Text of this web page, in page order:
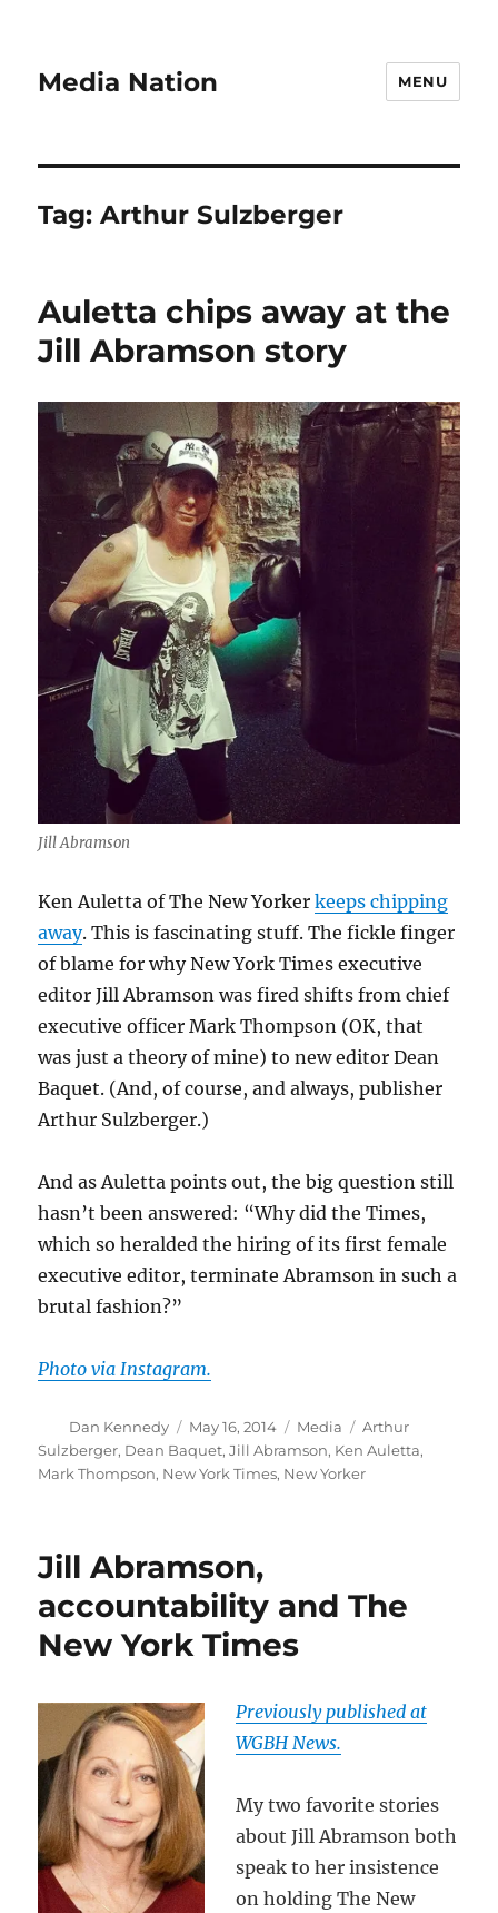
Media Nation MENU
Tag:Arthur Sulzberger
Auletta chips away at the
Jill Abramson story
Jill Abramson
Ken Auletta of The New Yorkerkeeps chipping
away. This is fascinating stuff. The fickle finger
of blame for why New York Times executive
editor Jill Abramson was fired shifts from chief
executive officer Mark Thompson (OK, that
was just a theory of mine) to new editor Dean
Baquet. (And, of course, and always, publisher
Arthur Sulzberger.)
And as Auletta points out, the big question still
hasn’t been answered: “Why did the Times,
which so heralded the hiring of its first female
executive editor, terminate Abramson in such a
brutal fashion?”
Photo via Instagram.
Author
Dan Kennedy
Posted
on
May 16, 2014 Categories
Media Tags
Arthur
Sulzberger, Dean Baquet,Jill Abramson, Ken Auletta,
Mark Thompson, New York Times, New Yorker
Jill Abramson,
accountability and The
New York Times
Previously published at
WGBH News.
My two favorite stories
about Jill Abramson both
speak to her insistence
on holding The New